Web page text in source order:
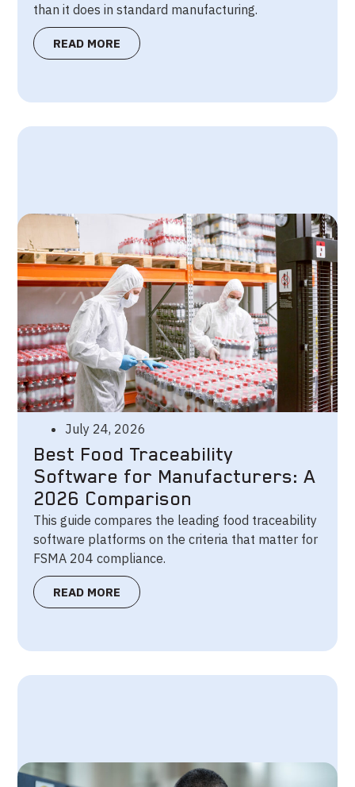
than it does in standard manufacturing.
READ MORE
July 24, 2026
Best Food Traceability
Software for Manufacturers: A
2026 Comparison
This guide compares the leading food traceability
software platforms on the criteria that matter for
FSMA 204 compliance.
READ MORE